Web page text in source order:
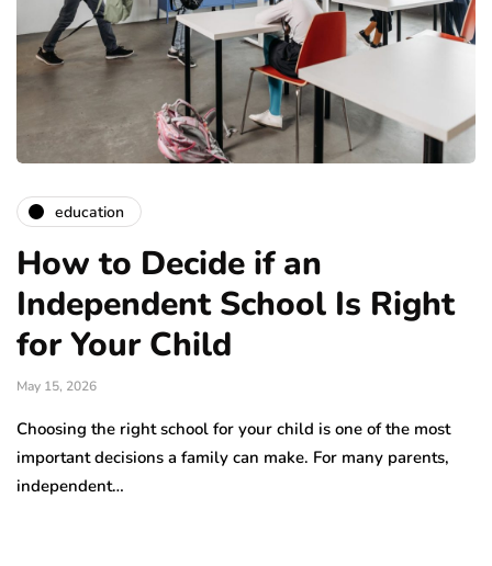
education
How to Decide if an
Independent School Is Right
for Your Child
May 15, 2026
Choosing the right school for your child is one of the most
important decisions a family can make. For many parents,
independent…